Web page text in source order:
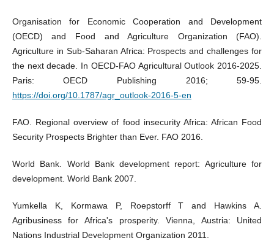
Organisation for Economic Cooperation and Development
(OECD) and Food and Agriculture Organization (FAO).
Agriculture in Sub-Saharan Africa: Prospects and challenges for
the next decade. In OECD-FAO Agricultural Outlook 2016-2025.
Paris: OECD Publishing 2016; 59-95.
https://doi.org/10.1787/agr_outlook-2016-5-en
FAO. Regional overview of food insecurity Africa: African Food
Security Prospects Brighter than Ever. FAO 2016.
World Bank. World Bank development report: Agriculture for
development. World Bank 2007.
Yumkella K, Kormawa P, Roepstorff T and Hawkins A.
Agribusiness for Africa's prosperity. Vienna, Austria: United
Nations Industrial Development Organization 2011.